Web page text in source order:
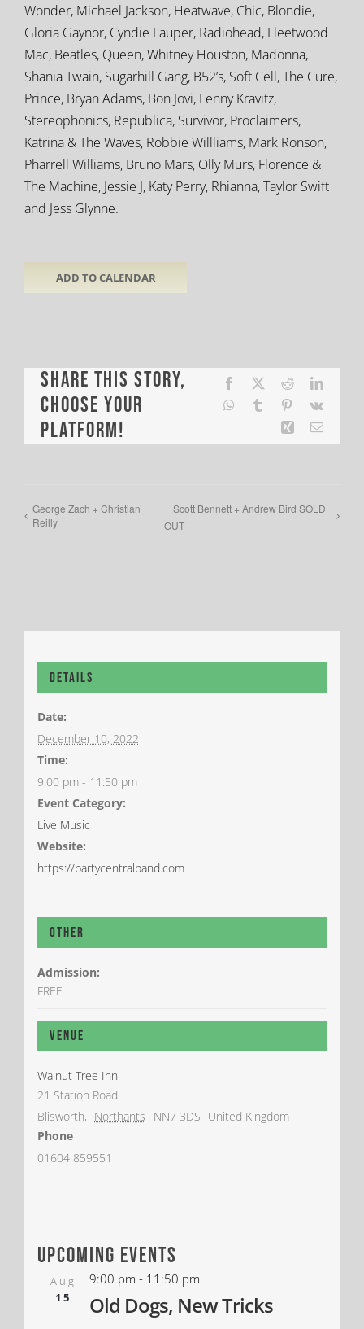
Wonder, Michael Jackson, Heatwave, Chic, Blondie,
Gloria Gaynor, Cyndie Lauper, Radiohead, Fleetwood
Mac, Beatles, Queen, Whitney Houston, Madonna,
Shania Twain, Sugarhill Gang, B52’s, Soft Cell, The Cure,
Prince, Bryan Adams, Bon Jovi, Lenny Kravitz,
Stereophonics, Republica, Survivor, Proclaimers,
Katrina & The Waves, Robbie Willliams, Mark Ronson,
Pharrell Williams, Bruno Mars, Olly Murs, Florence &
The Machine, Jessie J, Katy Perry, Rhianna, Taylor Swift
and Jess Glynne.
ADD TO CALENDAR
Share This Story,
Choose Your
Platform!
Facebook Reddit
WhatsApp
Tumblr Pinterest
Vk
Xing Email
George Zach + Christian
Reilly
Scott Bennett + Andrew Bird SOLD
OUT
Details
Date:
December 10, 2022
Time:
9:00 pm - 11:50 pm
Event Category:
Live Music
Website:
https://partycentralband.com
Venue
Walnut Tree Inn
21 Station Road
Blisworth, Northants NN7 3DS United Kingdom
Phone
01604 859551
Other
Admission:
FREE
upcoming events
Aug
15
9:00 pm - 11:50 pm
Old Dogs, New Tricks